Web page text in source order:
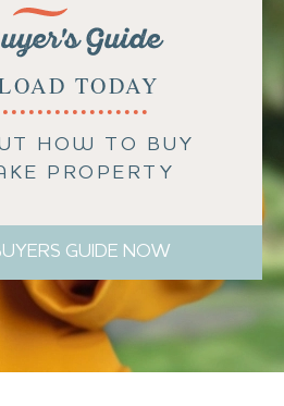
Guide
TODAY
HOW TO BUY
PROPERTY
GUIDE NOW